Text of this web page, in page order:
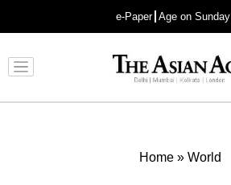
e-Paper Age on Sunday
Advertisement
Home » World